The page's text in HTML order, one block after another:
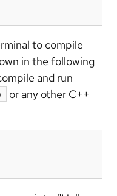
to compile
in the following
and run
or any other C++